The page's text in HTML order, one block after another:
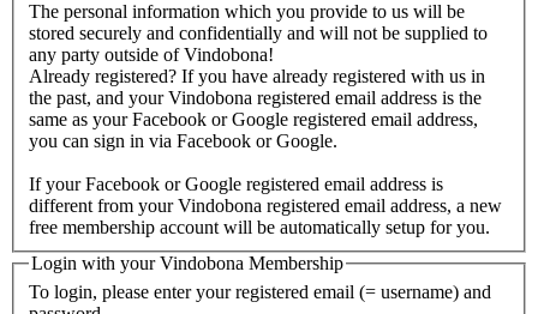
The personal information which you provide to us will be
stored securely and confidentially and will not be supplied to
any party outside of Vindobona!
Already registered? If you have already registered with us in
the past, and your Vindobona registered email address is the
same as your Facebook or Google registered email address,
you can sign in via Facebook or Google.
If your Facebook or Google registered email address is
different from your Vindobona registered email address, a new
free membership account will be automatically setup for you.
Login with your Vindobona Membership
To login, please enter your registered email (= username) and